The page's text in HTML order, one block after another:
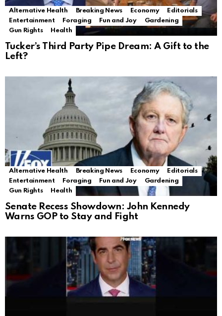
Alternative Health Breaking News Economy
Editorials
Entertainment
Foraging Fun and Joy
Gardening
Gun Rights
Health
Tucker’s Third Party Pipe Dream: A Gift to the
Left?
Alternative Health Breaking News Economy
Editorials
Entertainment
Foraging Fun and Joy
Gardening
Gun Rights
Health
Senate Recess Showdown: John Kennedy
Warns GOP to Stay and Fight